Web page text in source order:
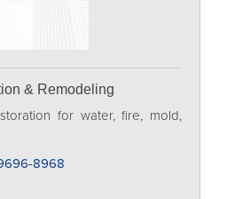
& Remodeling
for water, fire, mold,
8968